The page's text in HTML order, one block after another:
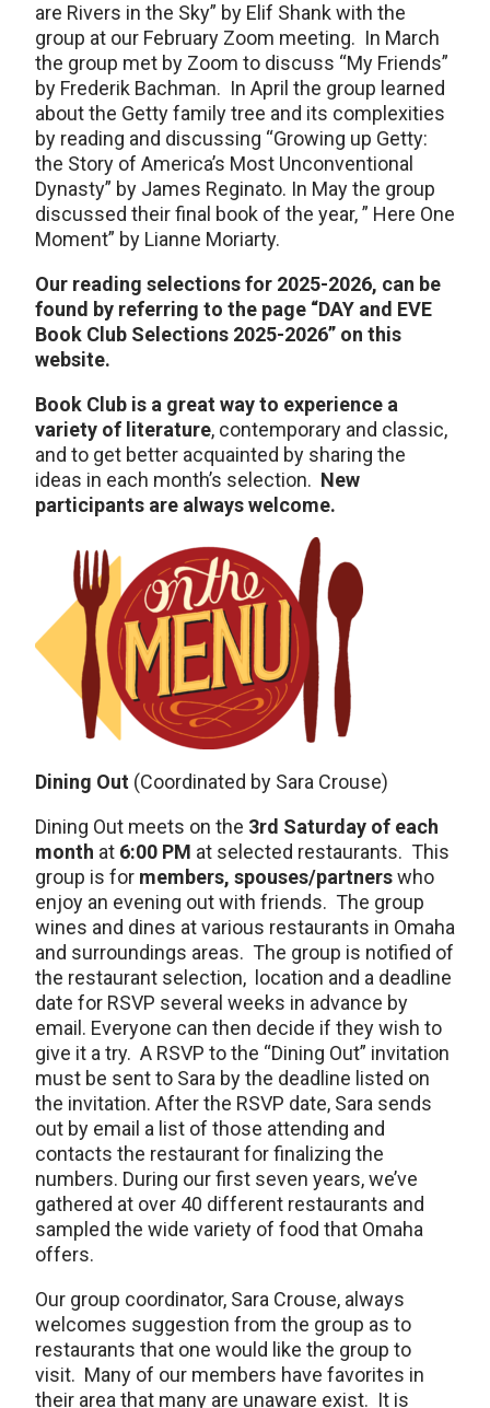
are Rivers in the Sky” by Elif Shank with the
group at our February Zoom meeting. In March
the group met by Zoom to discuss “My Friends”
by Frederik Bachman. In April the group learned
about the Getty family tree and its complexities
by reading and discussing “Growing up Getty:
the Story of America’s Most Unconventional
Dynasty” by James Reginato. In May the group
discussed their final book of the year, ” Here One
Moment” by Lianne Moriarty.
Our reading selections for 2025-2026, can be
found by referring to the page “DAY and EVE
Book Club Selections 2025-2026” on this
website.
Book Club is a great way to experience a
variety of literature, contemporary and classic,
and to get better acquainted by sharing the
ideas in each month’s selection. New
participants are always welcome.
Dining Out (Coordinated by Sara Crouse)
Dining Out meets on the 3rd Saturday of each
month at 6:00 PM at selected restaurants. This
group is for members, spouses/partnerswho
enjoy an evening out with friends. The group
wines and dines at various restaurants in Omaha
and surroundings areas. The group is notified of
the restaurant selection, location and a deadline
date for RSVP several weeks in advance by
email. Everyone can then decide if they wish to
give it a try. A RSVP to the “Dining Out” invitation
must be sent to Sara by the deadline listed on
the invitation. After the RSVP date, Sara sends
out by email a list of those attending and
contacts the restaurant for finalizing the
numbers. During our first seven years, we’ve
gathered at over 40 different restaurants and
sampled the wide variety of food that Omaha
offers.
Our group coordinator, Sara Crouse, always
welcomes suggestion from the group as to
restaurants that one would like the group to
visit. Many of our members have favorites in
their area that many are unaware exist. It is